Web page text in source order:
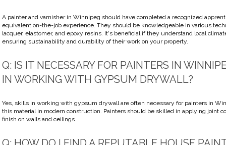
A painter and varnisher in Winnipeg should have completed a recognized
equivalent on-the-job experience. They should be knowledgeable in various
lacquer, elastomer, and epoxy resins. It's beneficial if they understand local
ensuring sustainability and durability of their work on your property.
Q: IS IT NECESSARY FOR PAINTERS IN
IN WORKING WITH GYPSUM DRYWALL?
Yes, skills in working with gypsum drywall are often necessary for painters in
this material in modern construction. Painters should be skilled in applying joint
finish on walls and ceilings.